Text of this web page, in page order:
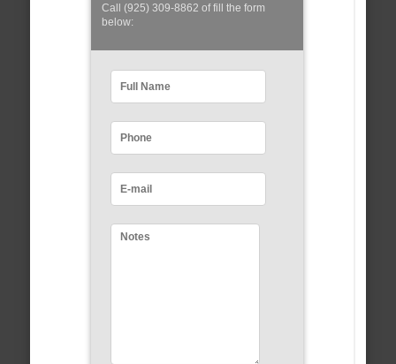
Call (925) 309-8862 of fill the form
below: